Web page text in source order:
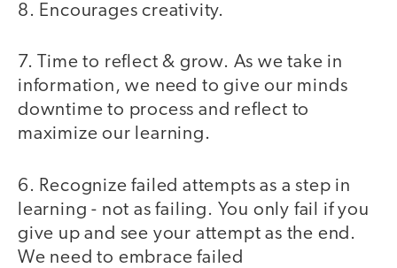
8. Encourages creativity.
7. Time to reflect & grow. As we take in
information, we need to give our minds
downtime to process and reflect to
maximize our learning.
6. Recognize failed attempts as a step in
learning - not as failing. You only fail if you
give up and see your attempt as the end.
We need to embrace failed